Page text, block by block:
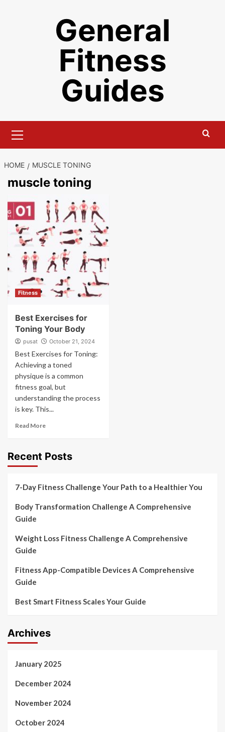
General
Fitness
Guides
Menu
HOME MUSCLE TONING
muscle toning
Fitness
Best Exercises for
Toning Your Body
pusat October 21, 2024
Best Exercises for Toning:
Achieving a toned
physique is a common
fitness goal, but
understanding the process
is key. This...
Read More
Recent Posts
7-Day Fitness Challenge Your Path to a Healthier You
Body Transformation Challenge A Comprehensive
Guide
Weight Loss Fitness Challenge A Comprehensive
Guide
Fitness App-Compatible Devices A Comprehensive
Guide
Best Smart Fitness Scales Your Guide
Archives
January 2025
December 2024
November 2024
October 2024